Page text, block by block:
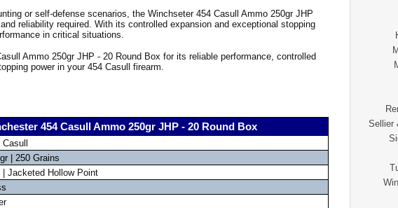
Sellier
or self-defense scenarios, the Winchseter 454 Casull Ammo 250gr JHP
reliability required. With its controlled expansion and exceptional stopping
in critical situations.
Ammo 250gr JHP - 20 Round Box for its reliable performance, controlled
power in your 454 Casull firearm.
454 Casull Ammo 250gr JHP - 20 Round Box
| 250 Grains
| Jacketed Hollow Point